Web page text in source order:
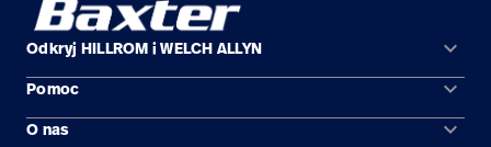
Odkryj HILLROM i WELCH ALLYN keyboard_arrow_down
Obszary zastosowań
Produkty
Pomoc keyboard_arrow_down
Kontakt
O nas keyboard_arrow_down